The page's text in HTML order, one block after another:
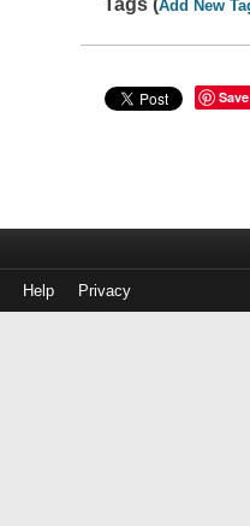
Tags (Add New
Save
Help Privacy